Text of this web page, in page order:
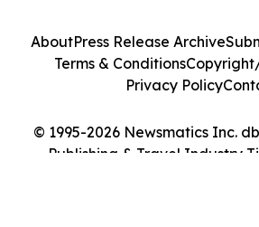
© 1995-2026 Newsmatics Inc.
Publishing & Travel Industry
AboutPress Release Archive
Terms & Conditions
Privacy Policy